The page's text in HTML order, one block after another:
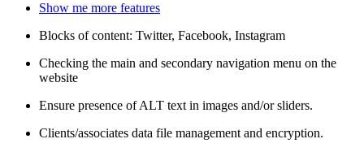
Show me more features
Blocks of content: Twitter, Facebook, Instagram
Checking the main and secondary navigation menu on the
website
Ensure presence of ALT text in images and/or sliders.
Clients/associates data file management and encryption.